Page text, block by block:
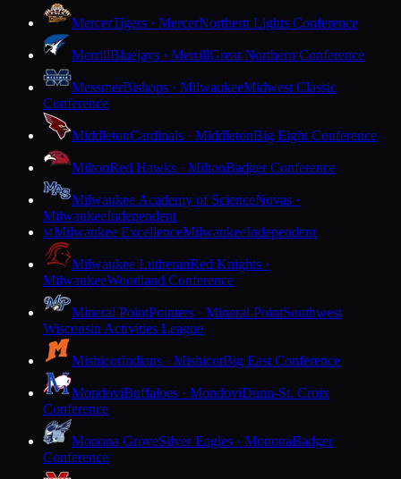
MercerTigers · MercerNorthern Lights Conference
MerrillBluejays · MerrillGreat Northern Conference
MessmerBishops · MilwaukeeMidwest Classic
Conference
MiddletonCardinals · MiddletonBig Eight Conference
MiltonRed Hawks · MiltonBadger Conference
Milwaukee Academy of ScienceNovas ·
MilwaukeeIndependent
MMilwaukee ExcellenceMilwaukeeIndependent
Milwaukee LutheranRed Knights ·
MilwaukeeWoodland Conference
Mineral PointPointers · Mineral PointSouthwest
Wisconsin Activities League
MishicotIndians · MishicotBig East Conference
MondoviBuffaloes · MondoviDunn-St. Croix
Conference
Monona GroveSilver Eagles · MononaBadger
Conference